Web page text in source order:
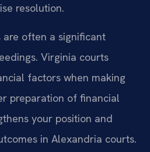
resolution.
are often a significant
Virginia courts
factors when making
preparation of financial
your position and
in Alexandria courts.